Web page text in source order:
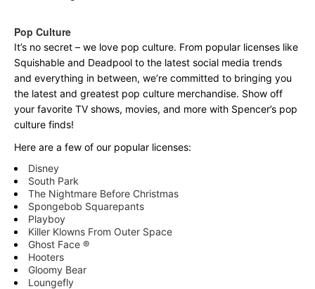
Pop Culture
It’s no secret – we love pop culture. From popular licenses like
Squishable and Deadpool to the latest social media trends
and everything in between, we’re committed to bringing you
the latest and greatest pop culture merchandise. Show off
your favorite TV shows, movies, and more with Spencer’s pop
culture finds!
Here are a few of our popular licenses:
Disney
South Park
The Nightmare Before Christmas
Spongebob Squarepants
Playboy
Killer Klowns From Outer Space
Ghost Face ®
Hooters
Gloomy Bear
Loungefly